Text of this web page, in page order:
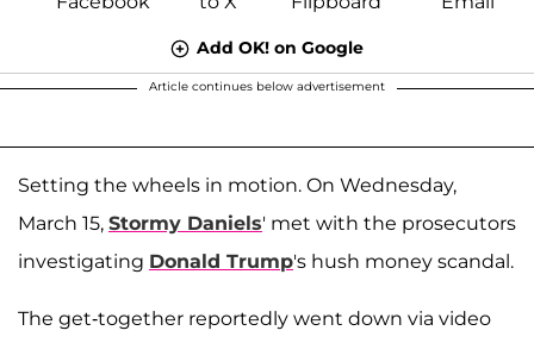
Add OK! on Google
Article continues below advertisement
Setting the wheels in motion. On Wednesday,
March 15, Stormy Daniels' met with the prosecutors
investigating Donald Trump's hush money scandal.
The get-together reportedly went down via video